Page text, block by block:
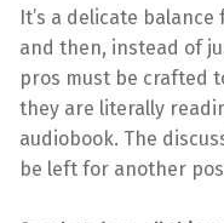
It’s a delicate
and then, instead of
pros must be crafted
they are literally
audiobook. The
be left for another